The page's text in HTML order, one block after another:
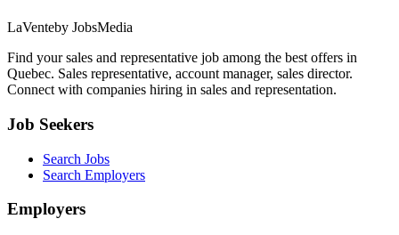
LaVenteby JobsMedia
Find your sales and representative job among the best offers in
Quebec. Sales representative, account manager, sales director.
Connect with companies hiring in sales and representation.
Job Seekers
Search Jobs
Search Employers
Employers